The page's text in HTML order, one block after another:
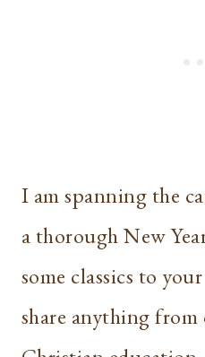
I am spanning the
a thorough New
some classics to
share anything from